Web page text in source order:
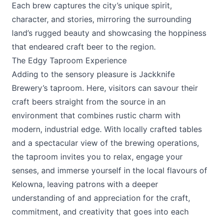
Each brew captures the city’s unique spirit,
character, and stories, mirroring the surrounding
land’s rugged beauty and showcasing the hoppiness
that endeared craft beer to the region.
The Edgy Taproom Experience
Adding to the sensory pleasure is Jackknife
Brewery’s taproom. Here, visitors can savour their
craft beers straight from the source in an
environment that combines rustic charm with
modern, industrial edge. With locally crafted tables
and a spectacular view of the brewing operations,
the taproom invites you to relax, engage your
senses, and immerse yourself in the local flavours of
Kelowna, leaving patrons with a deeper
understanding of and appreciation for the craft,
commitment, and creativity that goes into each